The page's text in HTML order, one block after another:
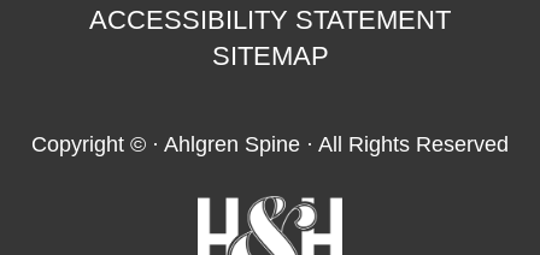
ACCESSIBILITY STATEMENT
SITEMAP
Copyright © · Ahlgren Spine · All Rights Reserved